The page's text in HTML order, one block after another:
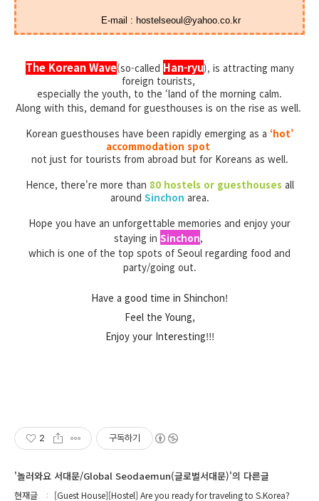
E-mail : hostelseoul@yahoo.co.kr
The Korean Wave(so-called Han-ryu), is attracting many
foreign tourists,
especially the youth, to the ‘land of the morning calm.
Along with this, demand for guesthouses is on the rise as well.
Korean guesthouses have been rapidly emerging as a ‘hot’
accommodation spot
not just for tourists from abroad but for Koreans as well.
Hence, there're more than 80 hostels or guesthouses all
around Sinchon area.
Hope you have an unforgettable memories and enjoy your
staying in Sinchon,
which is one of the top spots of Seoul regarding food and
party/going out.
Have a good time in Shinchon!
Feel the Young,
Enjoy your Interesting!!!
2 구독하기
'놀러와요 서대문/Global Seodaemun(글로벌서대문)'의 다른글
현재글 [Guest House][Hostel] Are you ready for traveling to S.Korea?